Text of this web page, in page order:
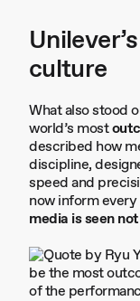
culture
What also stood
world’s most
described how
discipline,
speed and
now inform
media is seen